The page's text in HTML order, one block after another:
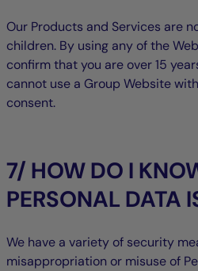
Our Products and Services are
children. By using any of the
confirm that you are over 15
cannot use a Group Website
consent.
7/ HOW DO I
PERSONAL DATA
We have a variety of security
misappropriation or misuse of